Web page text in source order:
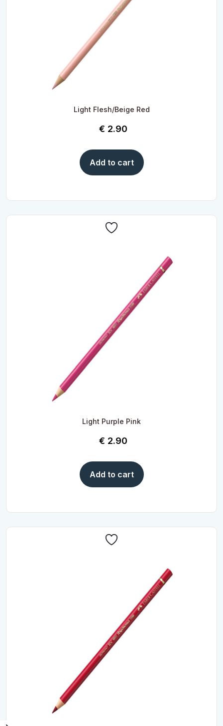
Light Flesh/Beige Red
€ 2.90
Add to cart
Light Purple Pink
€ 2.90
Add to cart